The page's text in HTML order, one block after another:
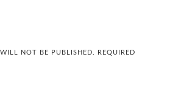
NOT BE PUBLISHED.
REQUIRED